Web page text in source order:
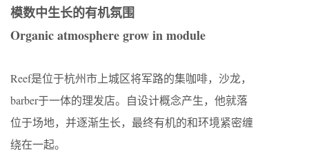
模数中生长的有机氛围
Organic atmosphere grow in module
Reef是位于杭州市上城区将军路的集咖啡，沙龙，
barber于一体的理发店。自设计概念产生，他就落
位于场地，并逐渐生长，最终有机的和环境紧密缠
绕在一起。